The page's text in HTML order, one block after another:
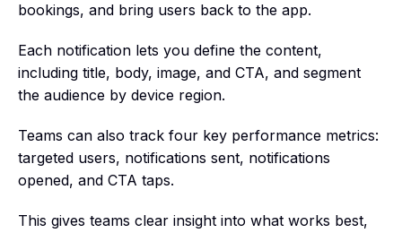
bookings, and bring users back to the app.
Each notification lets you define the content,
including title, body, image, and CTA, and segment
the audience by device region.
Teams can also track four key performance metrics:
targeted users, notifications sent, notifications
opened, and CTA taps.
This gives teams clear insight into what works best,